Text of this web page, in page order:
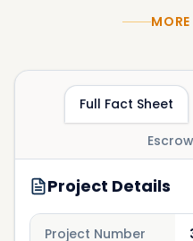
Full Fact Sheet
Project Details
Project Number